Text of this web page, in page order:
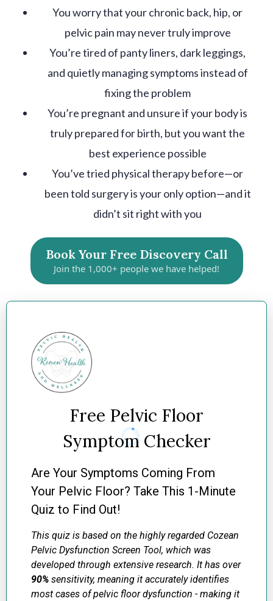
You worry that your chronic back, hip, or
pelvic pain may never truly improve
You’re tired of panty liners, dark leggings,
and quietly managing symptoms instead of
fixing the problem
You’re pregnant and unsure if your body is
truly prepared for birth, but you want the
best experience possible
You’ve tried physical therapy before—or
been told surgery is your only option—and it
didn’t sit right with you
Book Your Free Discovery Call
Join the 1,000+ people we have helped!
Free Pelvic Floor
Symptom Checker
Are Your Symptoms Coming From
Your Pelvic Floor? Take This 1-Minute
Quiz to Find Out!
This quiz is based on the highly regarded Cozean
Pelvic Dysfunction Screen Tool, which was
developed through extensive research. It has over
90% sensitivity, meaning it accurately identifies
most cases of pelvic floor dysfunction - making it